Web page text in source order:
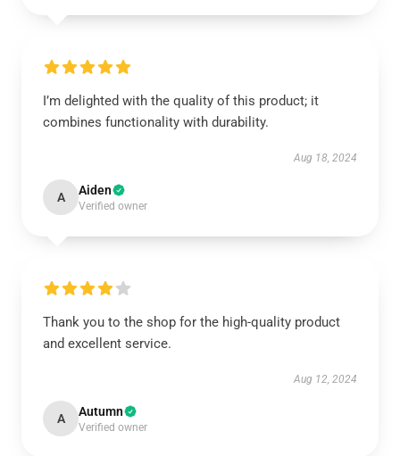
I’m delighted with the quality of this product; it
combines functionality with durability.
Aug 18, 2024
A Aiden
Verified owner
Thank you to the shop for the high-quality product
and excellent service.
Aug 12, 2024
A Autumn
Verified owner